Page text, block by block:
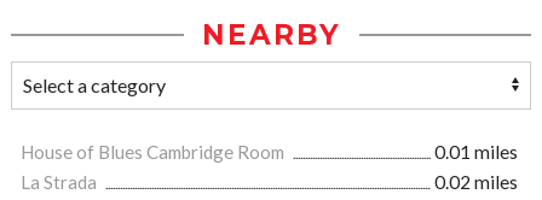
NEARBY
House of Blues Cambridge Room
0.01 miles
La Strada
0.02 miles